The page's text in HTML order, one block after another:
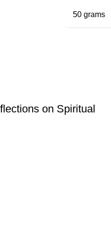
50 grams
on Spiritual